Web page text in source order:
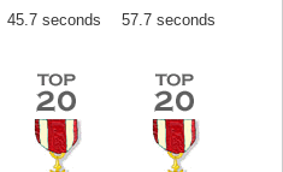
45.7 seconds
57.7 seconds